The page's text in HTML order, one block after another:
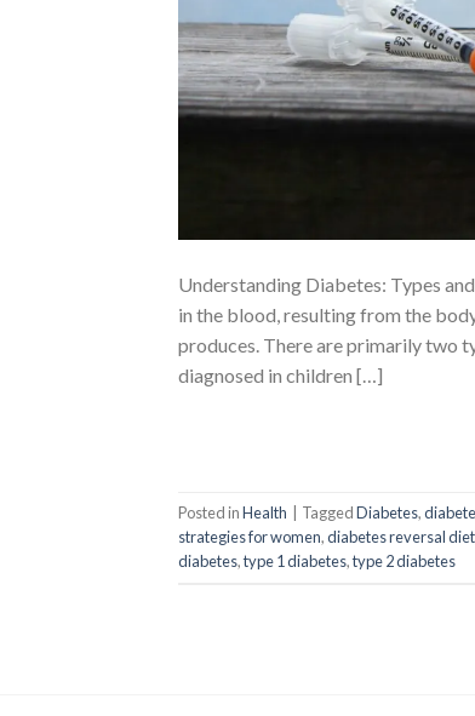
Understanding Diabetes: Types
in the blood, resulting from the
produces. There are primarily two
diagnosed in children […]
Posted inHealth TaggedDiabetes,
strategies for women,diabetes reversal diet
diabetes,type 1 diabetes,type 2 diabetes